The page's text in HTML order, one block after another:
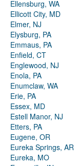
Ellensburg, WA
Ellicott City, MD
Elmer, NJ
Elysburg, PA
Emmaus, PA
Enfield, CT
Englewood, NJ
Enola, PA
Enumclaw, WA
Erie, PA
Essex, MD
Estell Manor, NJ
Etters, PA
Eugene, OR
Eureka Springs, AR
Eureka, MO